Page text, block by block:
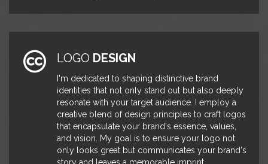
a 23% increase in visit duration.
enhanced marketing email
click-through rates by a remarkable
38%.
September 2015 -
January 2018
Senior Wordpress
Developer
In my role at TEN-X, I took the lead
in steering team meetings, focusing
LOGO DESIGN
I'm dedicated to shaping distinctive brand
identities that not only stand out but also deeply
resonate with your target audience. I employ a
creative blend of design principles to craft logos
that encapsulate your brand's essence, values,
and vision. My goal is to ensure your logo not
only looks great but communicates your brand's